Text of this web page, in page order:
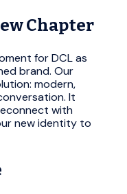
Chapter
for DCL as
brand. Our
modern,
It
with
new identity to